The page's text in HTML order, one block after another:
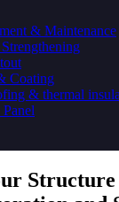
& Maintenance
Coating
& thermal